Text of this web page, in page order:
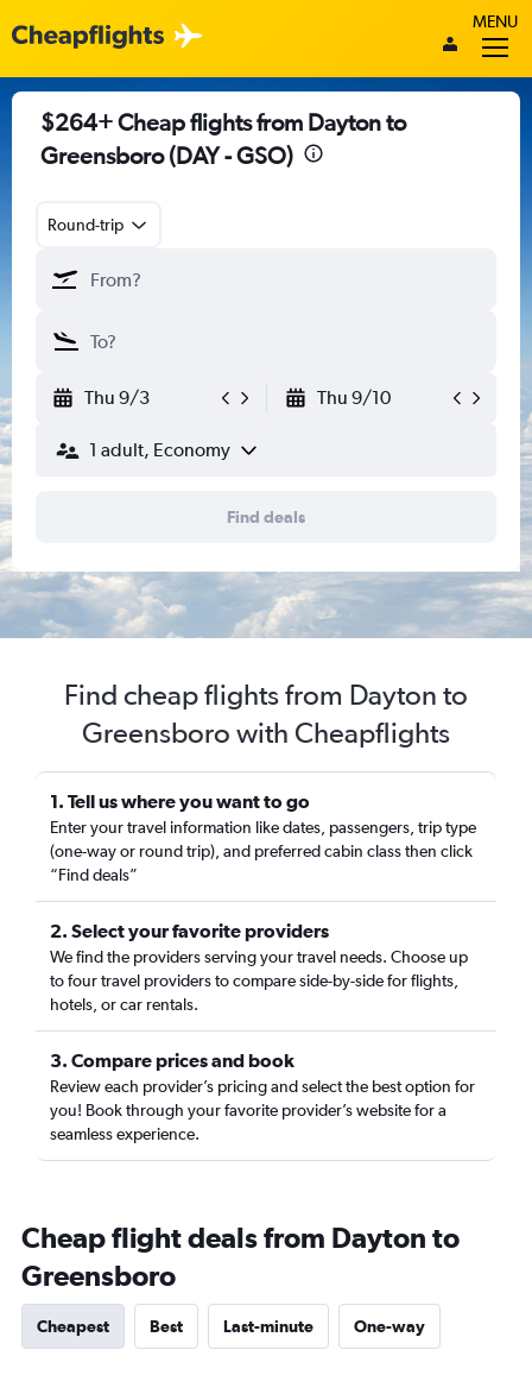
MENU
$264+ Cheap flights from Dayton to
Greensboro (DAY - GSO)
Round-trip
Thu 9/3 Thu 9/10
1 adult, Economy
Find deals
Find cheap flights from Dayton to
Greensboro with Cheapflights
1. Tell us where you want to go
Enter your travel information like dates, passengers, trip type
(one-way or round trip), and preferred cabin class then click
“Find deals”
2. Select your favorite providers
We find the providers serving your travel needs. Choose up
to four travel providers to compare side-by-side for flights,
hotels, or car rentals.
3. Compare prices and book
Review each provider’s pricing and select the best option for
you! Book through your favorite provider’s website for a
seamless experience.
Cheap flight deals from Dayton to
Greensboro
Cheapest Best Last-minute One-way